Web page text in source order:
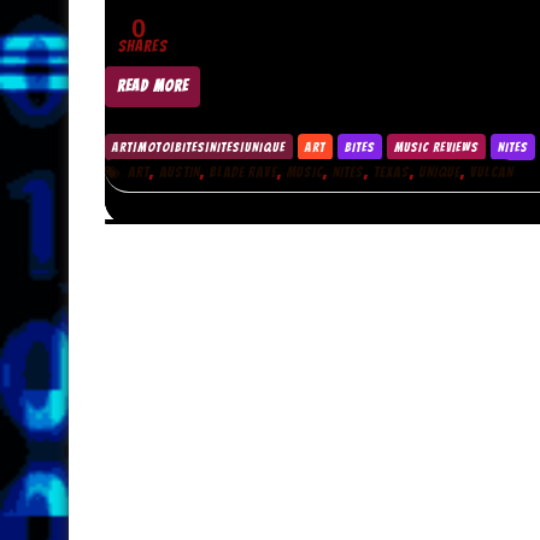
0
SHARES
READ MORE
ART|MOTO|BITES|NITES|UNIQUE ART BITES MUSIC REVIEWS NITES
ART, AUSTIN, BLADE RAVE, MUSIC, NITES, TEXAS, UNIQUE, VULCAN